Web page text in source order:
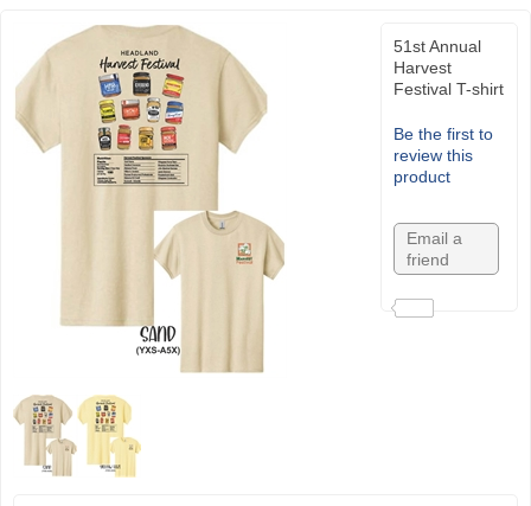
51st Annual
Harvest
Festival T-shirt
Be the first to
review this
product